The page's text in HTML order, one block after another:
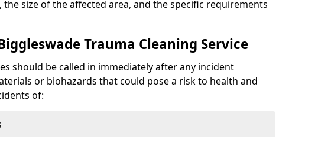
size of the affected area, and the specific requirements
Trauma Cleaning Service
should be called in immediately after any incident
or biohazards that could pose a risk to health and
of: